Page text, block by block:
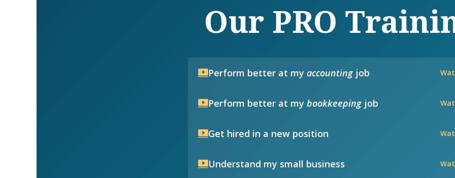
Our PRO
Perform better at my accountingjob
Perform better at my bookkeepingjob
Get hired in a new position
Understand my small business